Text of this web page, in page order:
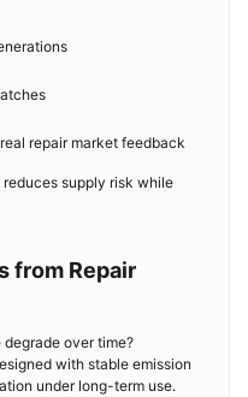
repair market feedback
supply risk while
from Repair
over time?
with stable emission
under long-term use.